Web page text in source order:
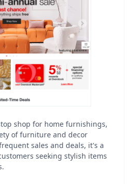
shop for home furnishings,
of furniture and decor
sales and deals, it's a
seeking stylish items